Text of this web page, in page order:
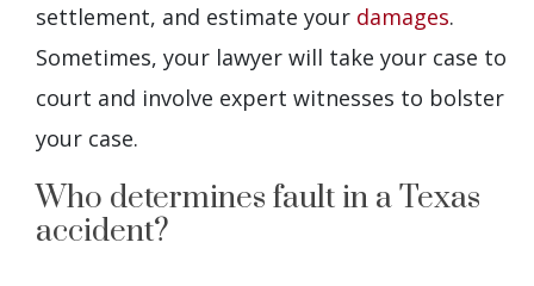
settlement, and estimate your damages.
Sometimes, your lawyer will take your case to
court and involve expert witnesses to bolster
your case.
Who determines fault in a Texas
accident?